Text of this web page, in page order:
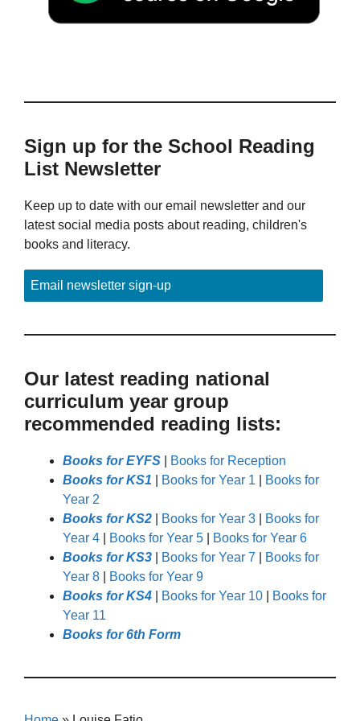
Sign up for the School Reading
List Newsletter
Keep up to date with our email newsletter and our
latest social media posts about reading, children's
books and literacy.
Email newsletter sign-up
Our latest reading national
curriculum year group
recommended reading lists:
Books for EYFS
Books for Reception
Books for KS1
Books for Year 1
Books for
Year 2
Books for KS2
Books for Year 3
Books for
Year 4
Books for Year 5
Books for Year 6
Books for KS3
Books for Year 7
Books for
Year 8
Books for Year 9
Books for KS4
Books for Year 10
Books for
Year 11
Books for 6th Form